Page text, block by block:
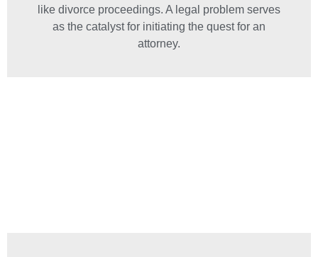
like divorce proceedings. A legal problem serves
as the catalyst for initiating the quest for an
attorney.